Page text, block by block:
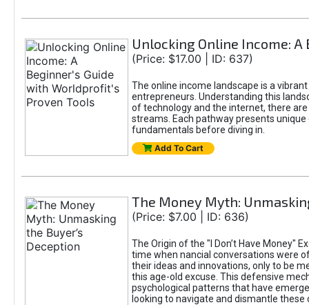
Unlocking Online Income:
(Price: $17.00 | ID: 637)
The online income landscape is a
entrepreneurs. Understanding this
of technology and the internet, there
streams. Each pathway presents
fundamentals before diving in.
Add To Cart
The Money Myth:
(Price: $7.00 | ID: 636)
The Origin of the "I Don’t Have Money"
time when nancial conversations were
their ideas and innovations, only to be
this age-old excuse. This defensive
psychological patterns that have
looking to navigate and dismantle these